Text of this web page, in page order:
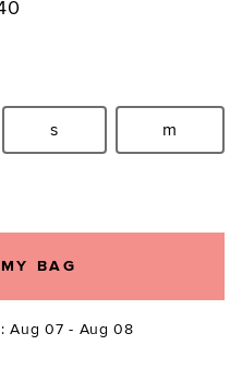
Size:
s Size:m
BAG
Aug 07 - Aug 08